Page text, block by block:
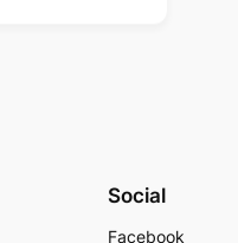
Social
Facebook